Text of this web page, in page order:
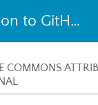
Introduction to GitHub
COMMONS